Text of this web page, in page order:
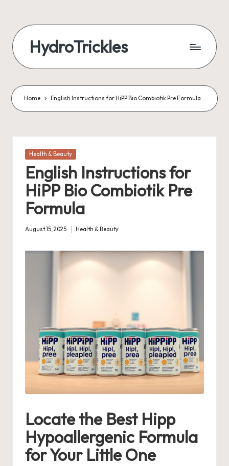
content
HydroTrickles
Home English Instructions for HiPP Bio Combiotik Pre Formula
Posted
Health & Beauty
English Instructions for
HiPP Bio Combiotik Pre
Formula
August 15, 2025 Health & Beauty
Locate the Best Hipp
Hypoallergenic Formula
for Your Little One